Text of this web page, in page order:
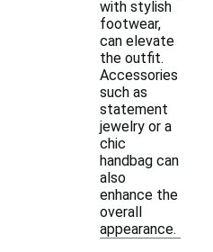
with stylish
footwear,
can elevate
the outfit.
Accessories
such as
statement
jewelry or a
chic
handbag can
also
enhance the
overall
appearance.